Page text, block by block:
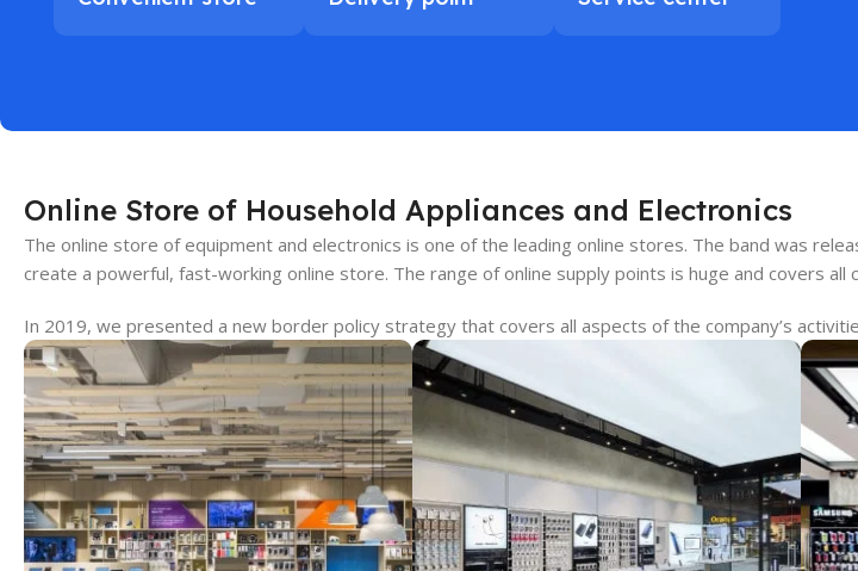
Online Store of Household Appliances and Electronics
The online store of equipment and electronics is one of the leading online stores. The band was
create a powerful, fast-working online store. The range of online supply points is huge and covers
In 2019, we presented a new border policy strategy that covers all aspects of the company’s